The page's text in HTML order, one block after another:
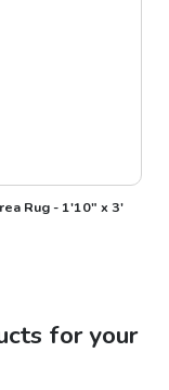
Rug - 1'10" x 3'
for your